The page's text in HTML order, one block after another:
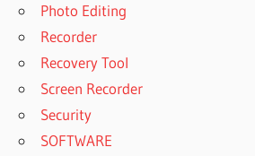
Photo Editing
Recorder
Recovery Tool
Screen Recorder
Security
SOFTWARE